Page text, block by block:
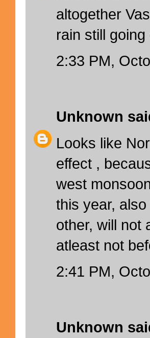
altogether
rain still going
2:33 PM,
Unknown
Looks like
effect ,
west
this year,
other, will not
atleast not
2:41 PM,
Unknown